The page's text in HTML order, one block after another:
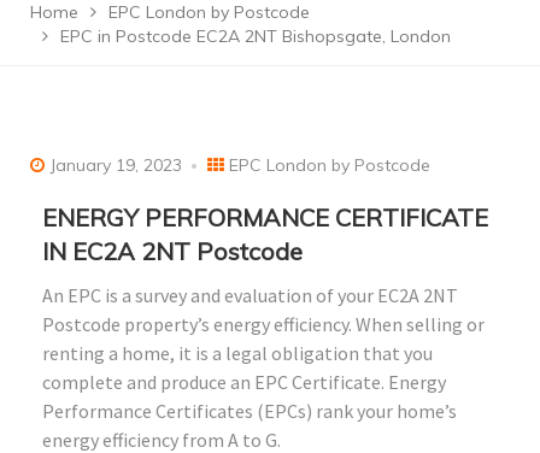
Home
EPC London by Postcode
EPC in Postcode EC2A 2NT Bishopsgate, London
January 19, 2023 EPC London by Postcode
ENERGY PERFORMANCE CERTIFICATE
IN EC2A 2NT Postcode
An EPC is a survey and evaluation of your EC2A 2NT
Postcode property’s energy efficiency. When selling or
renting a home, it is a legal obligation that you
complete and produce an EPC Certificate. Energy
Performance Certificates (EPCs) rank your home’s
energy efficiency from A to G.